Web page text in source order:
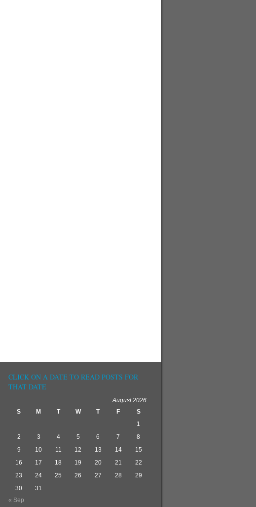
CLICK ON A DATE TO READ POSTS FOR
THAT DATE
August 2026
S
M T W T F
S
1
2
3 4 5 6 7
8
9
10 11 12 13 14
15
16
17 18 19 20 21
22
23
24 25 26 27 28
29
30
31
« Sep